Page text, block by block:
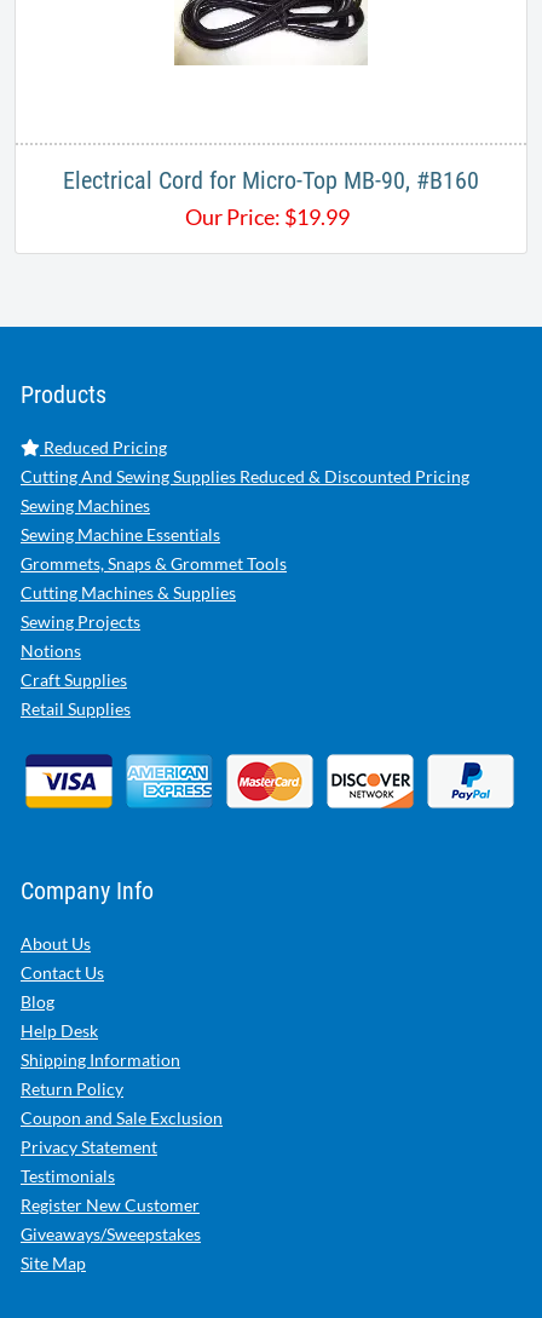
Electrical Cord for Micro-Top MB-90, #B160
Our Price: $19.99
Products
Reduced Pricing
Cutting And Sewing Supplies Reduced & Discounted Pricing
Sewing Machines
Sewing Machine Essentials
Grommets, Snaps & Grommet Tools
Cutting Machines & Supplies
Sewing Projects
Notions
Craft Supplies
Retail Supplies
Company Info
About Us
Contact Us
Blog
Help Desk
Shipping Information
Return Policy
Coupon and Sale Exclusion
Privacy Statement
Testimonials
Register New Customer
Giveaways/Sweepstakes
Site Map